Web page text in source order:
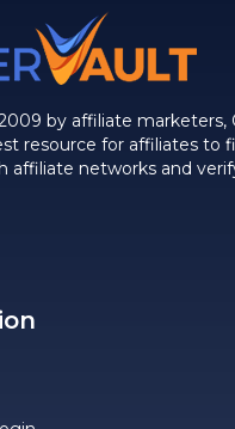
by affiliate marketers,
resource for affiliates to
affiliate networks and